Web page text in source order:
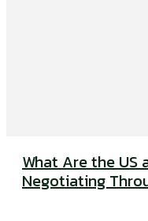
What Are the US
Negotiating